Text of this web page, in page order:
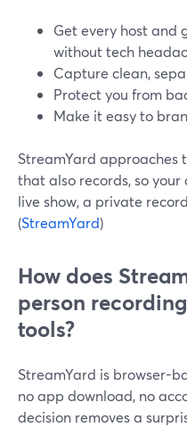
Get every host and
without tech
Capture clean,
Protect you from
Make it easy to
StreamYard approaches
that also records, so
live show, a private
(StreamYard)
How does
person
tools?
StreamYard is browser-
no app download, no
decision removes a